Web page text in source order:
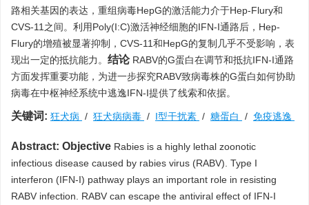
路相关基因的表达，重组病毒HepG的激活能力介于Hep-Flury和
CVS-11之间。利用Poly(I:C)激活神经细胞的IFN-I通路后，Hep-
Flury的增殖被显著抑制，CVS-11和HepG的复制几乎不受影响，表
现出一定的抵抗能力。 结论 RABV的G蛋白在调节和抵抗IFN-I通路
方面发挥重要功能，为进一步探究RABV致病毒株的G蛋白如何协助
病毒在中枢神经系统中逃逸IFN-I提供了线索和依据。
关键词: 狂犬病 / 狂犬病病毒 / I型干扰素 / 糖蛋白 / 免疫逃逸
Abstract: Objective Rabies is a highly lethal zoonotic
infectious disease caused by rabies virus (RABV). Type I
interferon (IFN-I) pathway plays an important role in resisting
RABV infection. RABV can escape the antiviral effect of IFN-I